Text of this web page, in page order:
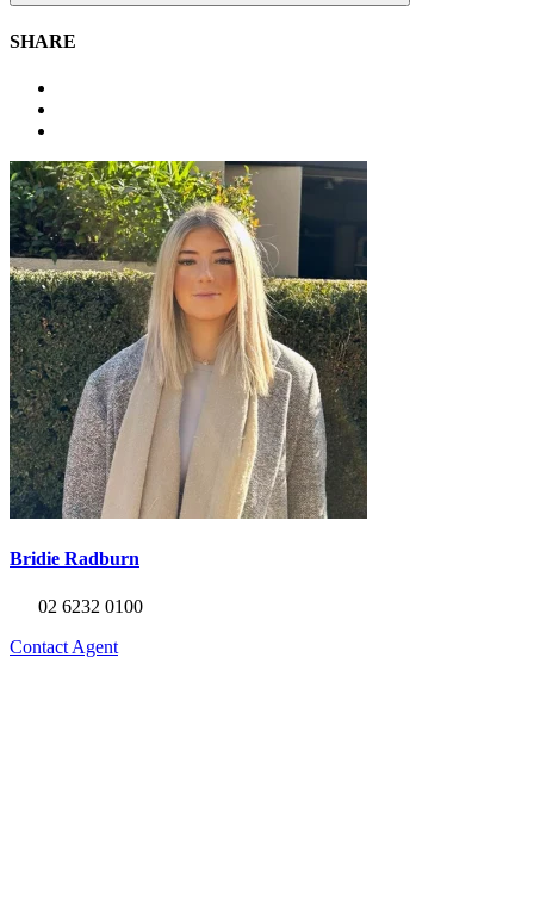
SHARE
Bridie Radburn
02 6232 0100
Contact Agent